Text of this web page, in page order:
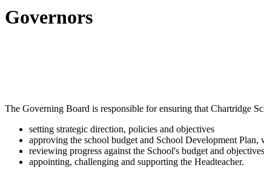
Governors
The Governing Board is responsible for ensuring that Chartridge
setting strategic direction, policies and objectives
approving the school budget and School Development Plan,
reviewing progress against the School's budget and objectives
appointing, challenging and supporting the Headteacher.